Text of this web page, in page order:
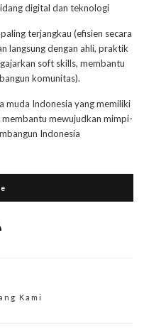
digital dan teknologi
terjangkau (efisien secara
langsung dengan ahli, praktik
soft skills, membantu
komunitas).
muda Indonesia yang memiliki
mewujudkan mimpi-
Indonesia
Kami